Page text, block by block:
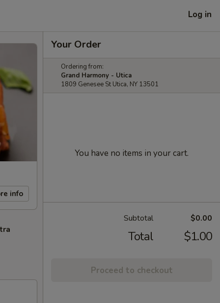
Log in
info
Your Order
Ordering from:
Grand Harmony - Utica
1809 Genesee St Utica, NY 13501
You have no items in your cart.
Subtotal $0.00
Total $1.00
Proceed to checkout